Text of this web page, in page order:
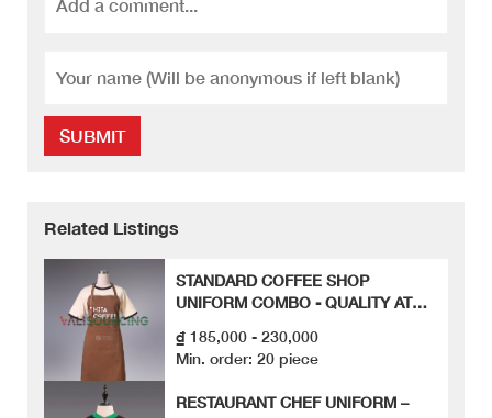
SUBMIT
Related Listings
STANDARD COFFEE SHOP
UNIFORM COMBO - QUALITY AT
₫ 185,000 - 230,000
Min. order: 20 piece
RESTAURANT CHEF UNIFORM –